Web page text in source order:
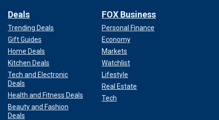
Deals
Trending Deals
Gift Guides
Home Deals
Kitchen Deals
Tech and Electronic
Deals
Health and Fitness Deals
Beauty and Fashion
Deals
FOX Business
Personal Finance
Economy
Markets
Watchlist
Lifestyle
Real Estate
Tech